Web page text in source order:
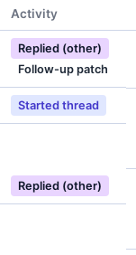
Activity
Replied (other)
Follow-up patch
Started thread
Replied (other)